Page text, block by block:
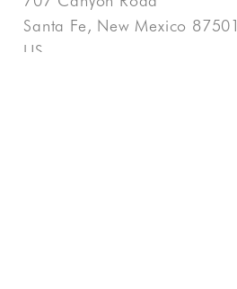
Santa Fe, New Mexico 87501
US